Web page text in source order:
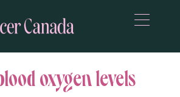
oxygen levels